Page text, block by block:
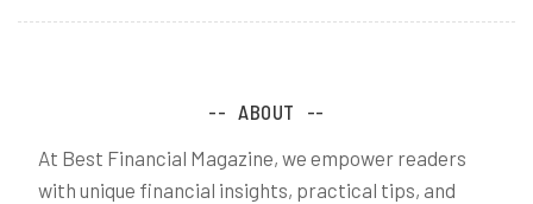
ABOUT
At Best Financial Magazine, we empower readers
with unique financial insights, practical tips, and